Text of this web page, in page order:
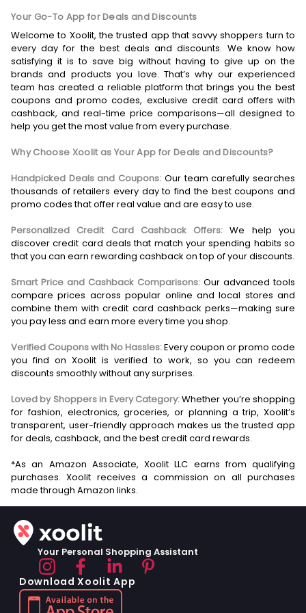
Your Go-To App for Deals and Discounts
Welcome to Xoolit, the trusted app that savvy shoppers turn to
every day for the best deals and discounts. We know how
satisfying it is to save big without having to give up on the
brands and products you love. That’s why our experienced
team has created a reliable platform that brings you the best
coupons and promo codes, exclusive credit card offers with
cashback, and real-time price comparisons—all designed to
help you get the most value from every purchase.
Why Choose Xoolit as Your App for Deals and Discounts?
Handpicked Deals and Coupons: Our team carefully searches
thousands of retailers every day to find the best coupons and
promo codes that offer real value and are easy to use.
Personalized Credit Card Cashback Offers: We help you
discover credit card deals that match your spending habits so
that you can earn rewarding cashback on top of your discounts.
Smart Price and Cashback Comparisons: Our advanced tools
compare prices across popular online and local stores and
combine them with credit card cashback perks—making sure
you pay less and earn more every time you shop.
Verified Coupons with No Hassles:Every coupon or promo code
you find on Xoolit is verified to work, so you can redeem
discounts smoothly without any surprises.
Loved by Shoppers in Every Category:Whether you’re shopping
for fashion, electronics, groceries, or planning a trip, Xoolit’s
transparent, user-friendly approach makes us the trusted app
for deals, cashback, and the best credit card rewards.
*As an Amazon Associate, Xoolit LLC earns from qualifying
purchases. Xoolit receives a commission on all purchases
Your Personal Shopping Assistant
Download Xoolit App